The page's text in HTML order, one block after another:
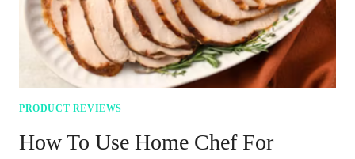
PRODUCT REVIEWS
How To Use Home Chef For